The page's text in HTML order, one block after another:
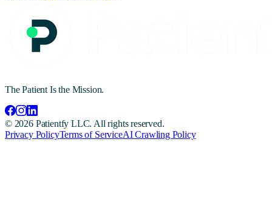
The Patient Is the Mission.
© 2026Patientfy LLC. All rights reserved.
Privacy PolicyTerms of ServiceAI Crawling Policy